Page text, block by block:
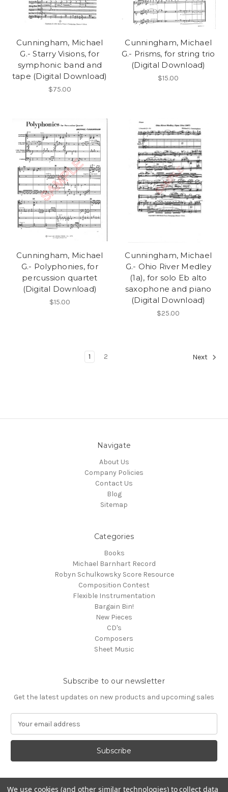
Cunningham, Michael
G.- Starry Visions, for
symphonic band and
tape (Digital Download)
$75.00
Cunningham, Michael
G.- Prisms, for string trio
(Digital Download)
$15.00
Cunningham, Michael
G.- Polyphonies, for
percussion quartet
(Digital Download)
$15.00
Cunningham, Michael
G.- Ohio River Medley
(1a), for solo Eb alto
saxophone and piano
(Digital Download)
$25.00
1 2 Next
Navigate
About Us
Company Policies
Contact Us
Blog
Sitemap
Categories
Books
Michael Barnhart Record
Robyn Schulkowsky Score Resource
Composition Contest
Flexible Instrumentation
Bargain Bin!
New Pieces
CD's
Composers
Sheet Music
Subscribe to our newsletter
Get the latest updates on new products and upcoming sales
a
l
We use cookies (and other similar technologies) to collect data